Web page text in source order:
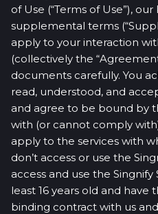
of Use (“Terms of Use”),
supplemental terms
apply to your interaction
(collectively the
documents carefully. You
read, understood, and
and agree to be bound by
with (or cannot comply
apply to the services with
don’t access or use the
access and use the
least 16 years old and
binding contract with us